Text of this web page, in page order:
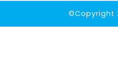
©Copyright